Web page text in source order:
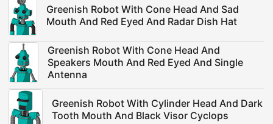
Greenish Robot With Cone Head And Sad
Mouth And Red Eyed And Radar Dish Hat
Greenish Robot With Cone Head And
Speakers Mouth And Red Eyed And Single
Antenna
Greenish Robot With Cylinder Head And Dark
Tooth Mouth And Black Visor Cyclops